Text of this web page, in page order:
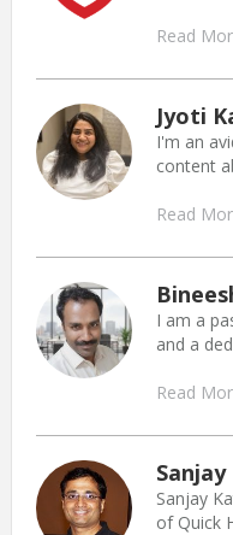
Read
Jyoti
I'm an
content
Read
I am a
and a
Read
Sanjay
of Quick